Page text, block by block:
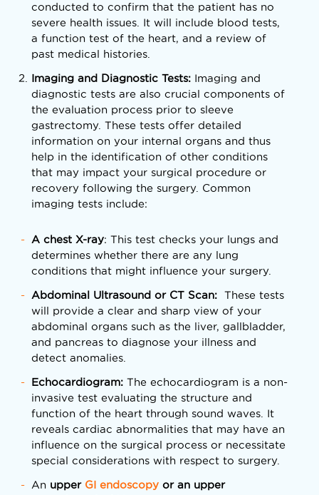
conducted to confirm that the patient has no
severe health issues. It will include blood tests,
a function test of the heart, and a review of
past medical histories.
Imaging and Diagnostic Tests: Imaging and
diagnostic tests are also crucial components of
the evaluation process prior to sleeve
gastrectomy. These tests offer detailed
information on your internal organs and thus
help in the identification of other conditions
that may impact your surgical procedure or
recovery following the surgery. Common
imaging tests include:
A chest X-ray: This test checks your lungs and
determines whether there are any lung
conditions that might influence your surgery.
Abdominal Ultrasound or CT Scan: These tests
will provide a clear and sharp view of your
abdominal organs such as the liver, gallbladder,
and pancreas to diagnose your illness and
detect anomalies.
Echocardiogram: The echocardiogram is a non-
invasive test evaluating the structure and
function of the heart through sound waves. It
reveals cardiac abnormalities that may have an
influence on the surgical process or necessitate
special considerations with respect to surgery.
An upper GI endoscopy or an upper